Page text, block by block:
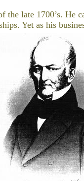
the late 1700’s. He
Yet as his